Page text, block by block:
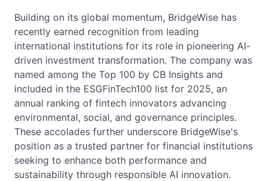
Building on its global momentum, BridgeWise has
recently earned recognition from leading
international institutions for its role in pioneering AI-
driven investment transformation. The company was
named among the Top 100 by CB Insights and
included in the ESGFinTech100 list for 2025, an
annual ranking of fintech innovators advancing
environmental, social, and governance principles.
These accolades further underscore BridgeWise's
position as a trusted partner for financial institutions
seeking to enhance both performance and
sustainability through responsible AI innovation.